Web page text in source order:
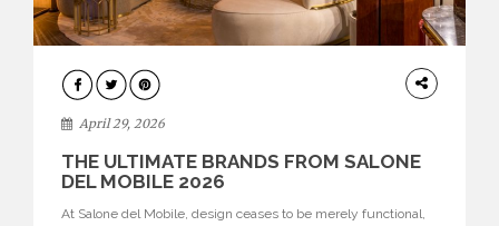
INTERIORS
April 29, 2026
THE ULTIMATE BRANDS FROM SALONE
DEL MOBILE 2026
At Salone del Mobile, design ceases to be merely functional,